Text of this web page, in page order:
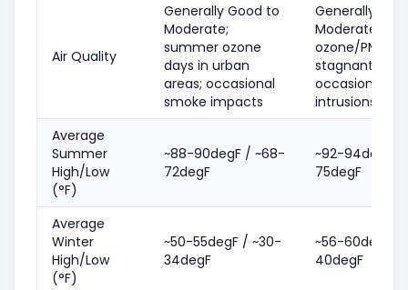
Air Quality
Generally Good to
Moderate;
summer ozone
days in urban
areas; occasional
smoke impacts
Generally
Moderate;
ozone/PM on
stagnant
occasional
intrusions
Average
Summer
High/Low
(°F)
~88-90degF / ~68-
72degF
~92-94degF /
75degF
Average
Winter
High/Low
(°F)
~50-55degF / ~30-
34degF
~56-60degF /
40degF